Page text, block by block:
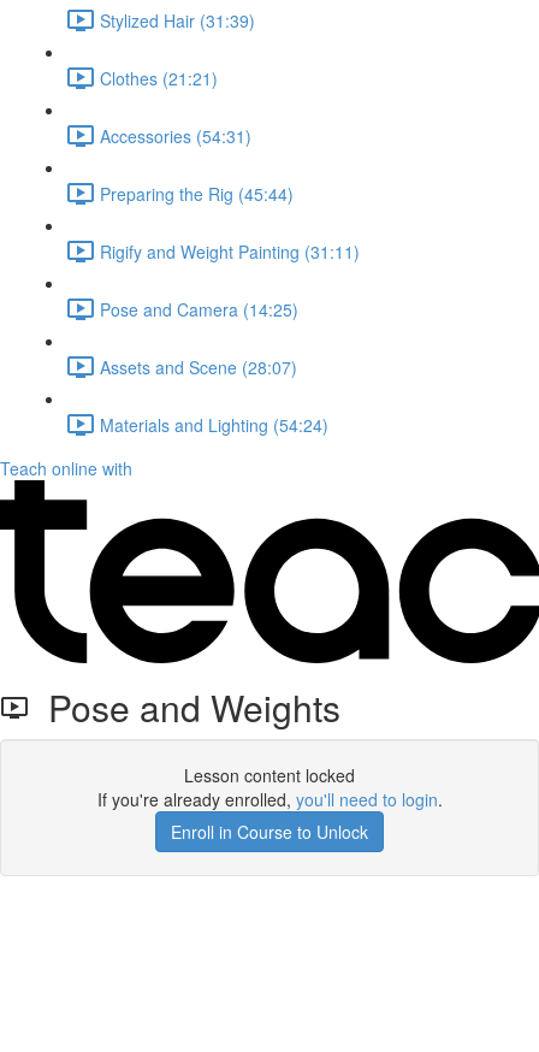
Stylized Hair (31:39)
Clothes (21:21)
Accessories (54:31)
Preparing the Rig (45:44)
Rigify and Weight Painting (31:11)
Pose and Camera (14:25)
Assets and Scene (28:07)
Materials and Lighting (54:24)
Teach online with
Pose and Weights
Lesson content locked
If you're already enrolled, you'll need to login.
Enroll in Course to Unlock